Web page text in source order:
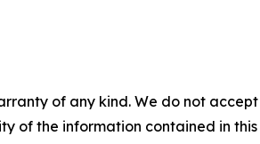
of any kind. We do not
of the information contained in